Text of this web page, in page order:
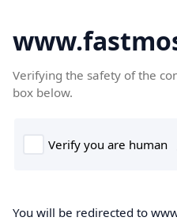
Verifying the safety of the
box below.
You will be redirected to